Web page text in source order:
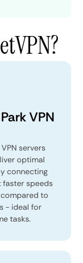
VPN
servers
optimal
connecting
faster speeds
to
- ideal for
tasks.